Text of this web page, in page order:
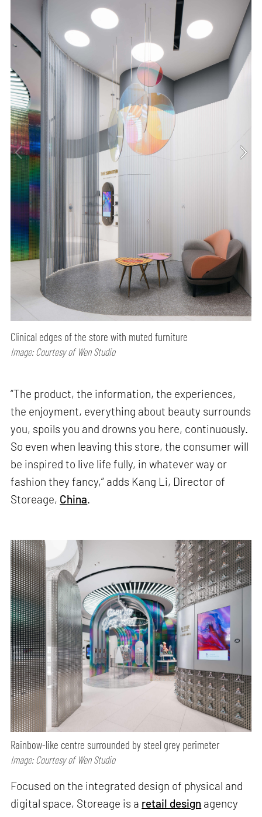
Clinical edges of the store with muted furniture
Image: Courtesy of Wen Studio
“The product, the information, the experiences,
the enjoyment, everything about beauty surrounds
you, spoils you and drowns you here, continuously.
So even when leaving this store, the consumer will
be inspired to live life fully, in whatever way or
fashion they fancy,” adds Kang Li, Director of
Storeage, China.
Rainbow-like centre surrounded by steel grey perimeter
Image: Courtesy of Wen Studio
Focused on the integrated design of physical and
digital space, Storeage is a retail design agency